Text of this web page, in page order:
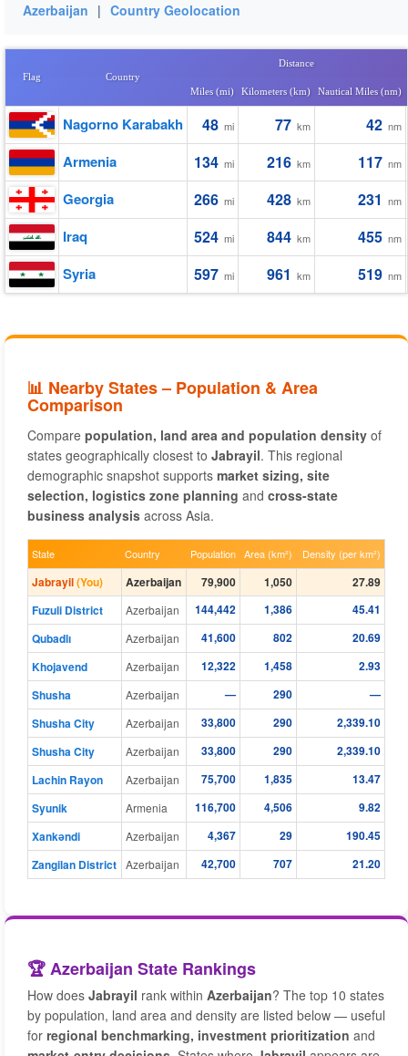
Azerbaijan | Country Geolocation
Flag Country
Distance
Miles (mi) Kilometers (km) Nautical Miles (nm)
Nagorno Karabakh 48 mi 77 km 42 nm
Armenia 134 mi 216 km 117 nm
Georgia 266 mi 428 km 231 nm
Iraq 524 mi 844 km 455 nm
Syria 597 mi 961 km 519 nm
📊 Nearby States – Population & Area
Comparison
Compare population, land area and population density of
states geographically closest to Jabrayil. This regional
demographic snapshot supports market sizing, site
selection, logistics zone planning and cross-state
business analysis across Asia.
State Country Population Area (km²) Density (per km²)
Jabrayil(You) Azerbaijan 79,900 1,050
27.89
Fuzuli District
Azerbaijan 144,442 1,386
45.41
Qubadlı
Azerbaijan 41,600 802
20.69
Khojavend
Azerbaijan 12,322 1,458
2.93
Shusha
Azerbaijan — 290
—
Shusha City
Azerbaijan 33,800 290
2,339.10
Shusha City
Azerbaijan 33,800 290
2,339.10
Lachin Rayon
Azerbaijan 75,700 1,835
13.47
Syunik
Armenia 116,700 4,506
9.82
Xankǝndi
Azerbaijan 4,367 29
190.45
Zangilan District Azerbaijan 42,700 707 21.20
🏆 Azerbaijan State Rankings
How does Jabrayil rank within Azerbaijan? The top 10 states
by population, land area and density are listed below — useful
for regional benchmarking, investment prioritization and